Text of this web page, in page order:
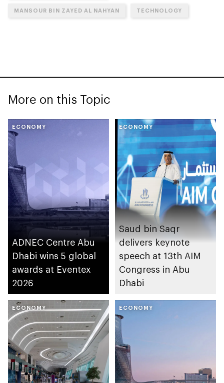
MANSOUR BIN ZAYED AL NAHYAN TECHNOLOGY
More on this Topic
ECONOMY
ADNEC Centre Abu
Dhabi wins 5 global
awards at Eventex
2026
ECONOMY
Saud bin Saqr
delivers keynote
speech at 13th AIM
Congress in Abu
Dhabi
ECONOMY ECONOMY